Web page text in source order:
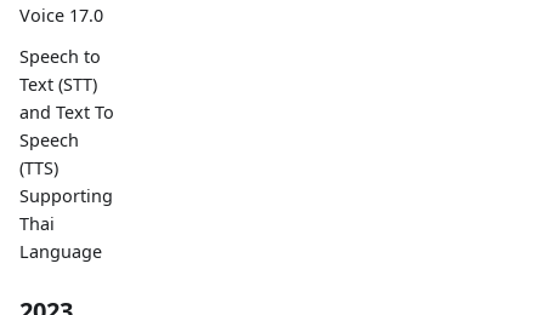
Voice 17.0
Speech to
Text (STT)
and Text To
Speech
(TTS)
Supporting
Thai
Language